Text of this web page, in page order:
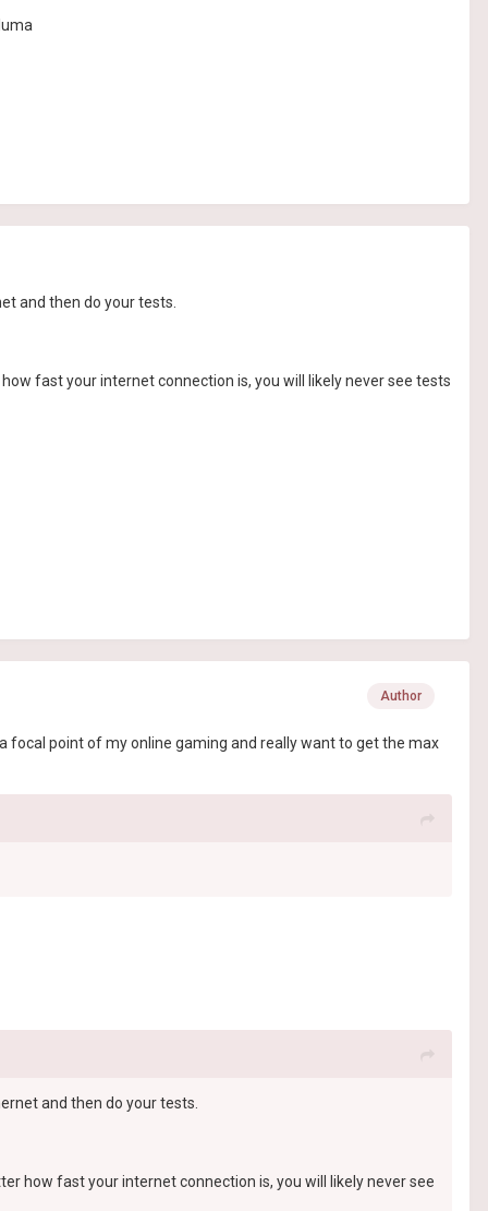
and then do your tests.
fast your internet connection is, you will likely never see tests
Author
focal point of my online gaming and really want to get the max
and then do your tests.
how fast your internet connection is, you will likely never see